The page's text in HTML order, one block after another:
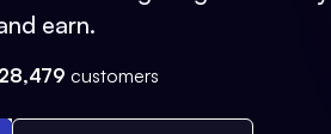
earn.
28,479 customers